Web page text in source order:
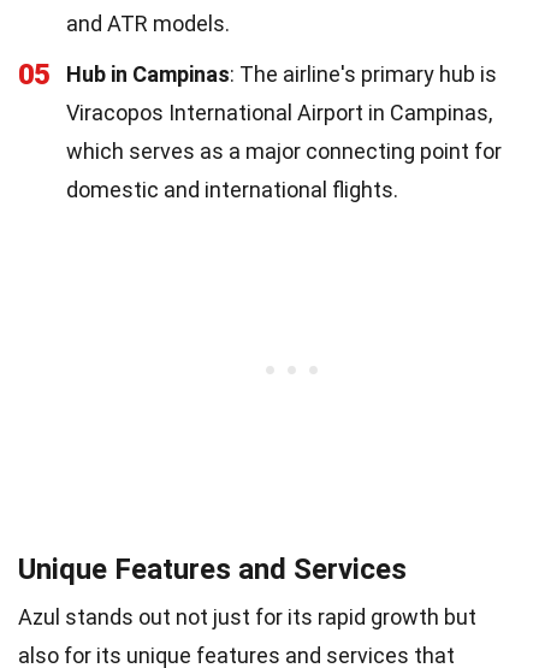
and ATR models.
05 Hub in Campinas: The airline's primary hub is
Viracopos International Airport in Campinas,
which serves as a major connecting point for
domestic and international flights.
Unique Features and Services
Azul stands out not just for its rapid growth but
also for its unique features and services that